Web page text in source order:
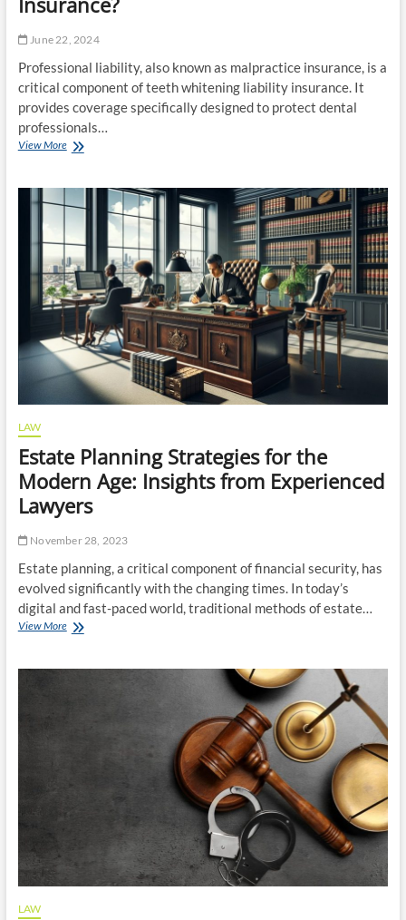
June 22, 2024
Professional liability, also known as malpractice insurance, is a
critical component of teeth whitening liability insurance. It
provides coverage specifically designed to protect dental
professionals…
View MoreWhat
Professional
Liability
in
Teeth
Whitening
Liability
Insurance?
LAW
Estate Planning Strategies for the
Modern Age: Insights from Experienced
Lawyers
November 28, 2023
Estate planning, a critical component of financial security, has
evolved significantly with the changing times. In today’s
digital and fast-paced world, traditional methods of estate…
View MoreEstate
Lawyers
LAW